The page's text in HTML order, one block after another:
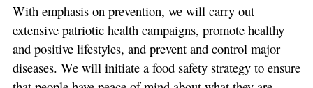
With emphasis on prevention, we will carry out
extensive patriotic health campaigns, promote healthy
and positive lifestyles, and prevent and control major
diseases. We will initiate a food safety strategy to ensure